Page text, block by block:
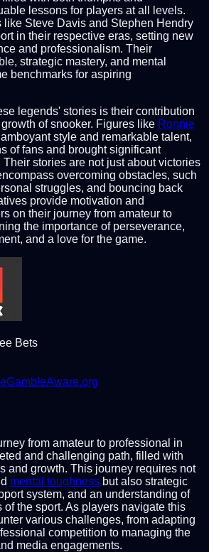
lessons for players at all levels.
like Steve Davis and Stephen Hendry
in their respective eras, setting new
and professionalism. Their
strategic mastery, and mental
benchmarks for aspiring
legends' stories is their contribution
of snooker. Figures like Ronnie
style and remarkable talent,
of fans and brought significant
Their stories are not just about victories
overcoming obstacles, such
struggles, and bouncing back
provide motivation and
on their journey from amateur to
the importance of perseverance,
and a love for the game.
Bets
from amateur to professional in
and challenging path, filled with
and growth. This journey requires not
mental toughness but also strategic
system, and an understanding of
the sport. As players navigate this
various challenges, from adapting
competition to managing the
media engagements.